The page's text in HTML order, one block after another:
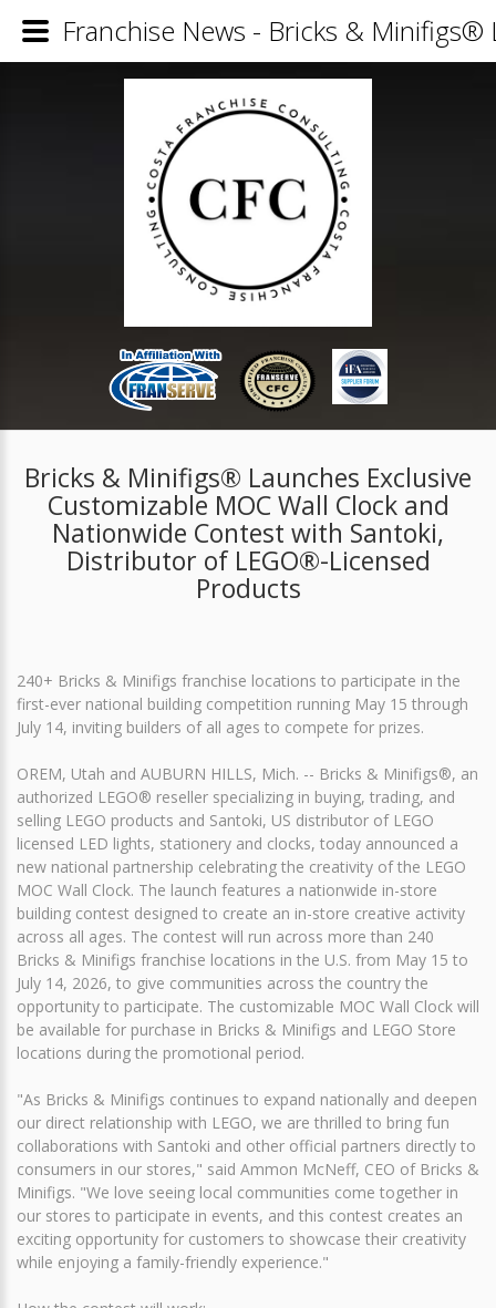
Bricks & Minifigs® Launches Exclusive
Customizable MOC Wall Clock and
Nationwide Contest with Santoki,
Distributor of LEGO®-Licensed
Products
240+ Bricks & Minifigs franchise locations to participate in the
first-ever national building competition running May 15 through
July 14, inviting builders of all ages to compete for prizes.
OREM, Utah and AUBURN HILLS, Mich. -- Bricks & Minifigs®, an
authorized LEGO® reseller specializing in buying, trading, and
selling LEGO products and Santoki, US distributor of LEGO
licensed LED lights, stationery and clocks, today announced a
new national partnership celebrating the creativity of the LEGO
MOC Wall Clock. The launch features a nationwide in-store
building contest designed to create an in-store creative activity
across all ages. The contest will run across more than 240
Bricks & Minifigs franchise locations in the U.S. from May 15 to
July 14, 2026, to give communities across the country the
opportunity to participate. The customizable MOC Wall Clock will
be available for purchase in Bricks & Minifigs and LEGO Store
locations during the promotional period.
"As Bricks & Minifigs continues to expand nationally and deepen
our direct relationship with LEGO, we are thrilled to bring fun
collaborations with Santoki and other official partners directly to
consumers in our stores," said Ammon McNeff, CEO of Bricks &
Minifigs. "We love seeing local communities come together in
our stores to participate in events, and this contest creates an
exciting opportunity for customers to showcase their creativity
while enjoying a family-friendly experience."
Franchise News - Bricks &